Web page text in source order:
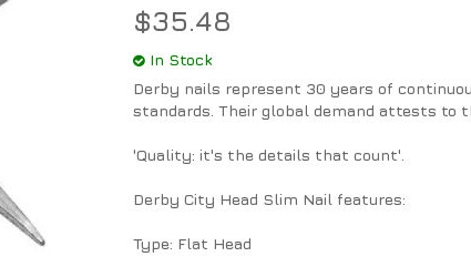
$35.48
In Stock
Derby nails represent 30 years of
standards. Their global demand attests to
'Quality: it's the details that count'.
Derby City Head Slim Nail features:
Type: Flat Head